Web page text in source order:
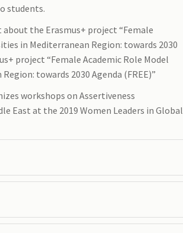
students.
the Erasmus+ project “Female
in Mediterranean Region: towards 2030
project “Female Academic Role Model
towards 2030 Agenda (FREE)”
workshops on Assertiveness
East at the 2019 Women Leaders in Global